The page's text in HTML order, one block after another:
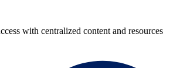
with centralized content and resources